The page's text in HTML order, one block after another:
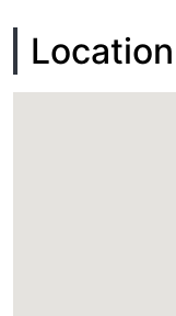
Location